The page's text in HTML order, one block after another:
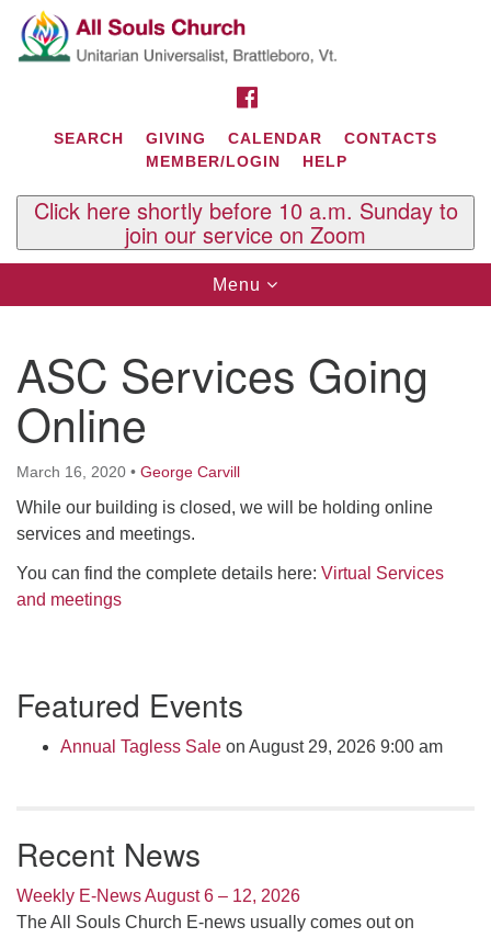
Search
for:
Google
Map
Contact Us
All Souls U.U. Church
29 South St.
P.O. Box 2297
West Brattleboro, VT 05303
Phone: (802) 254-9377
Click here to email the office
Office Hours:
Tuesdays and Thursdays 8:30 AM - 2:30 PM
Click here to email the minister
SEARCH GIVING CALENDAR
CONTACTS
MEMBER/LOGIN
HELP
Click here shortly before 10 a.m. Sunday to
join our service on Zoom
Toggle
navigation
Menu
ASC Services Going
Online
March 16, 2020 • George Carvill
While our building is closed, we will be holding online
services and meetings.
You can find the complete details here: Virtual Services
and meetings
Navigation
Featured Events
Annual Tagless Sale on August 29, 2026 9:00 am
Recent News
Weekly E-News August 6 – 12, 2026
The All Souls Church E-news usually comes out on